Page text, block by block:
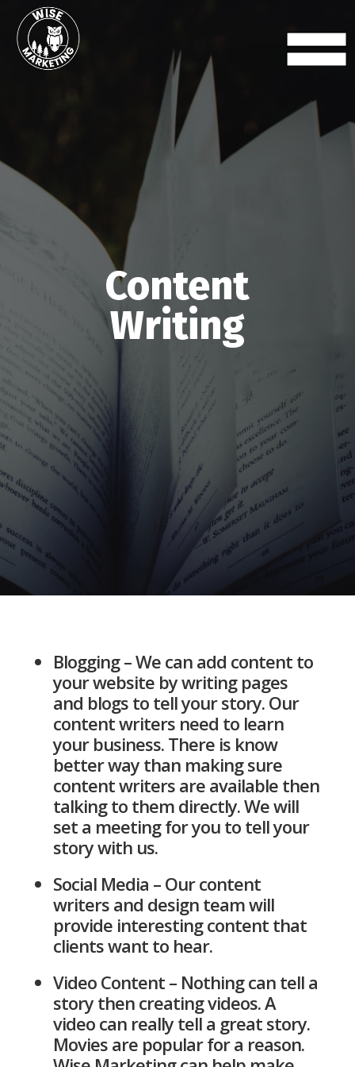
Content
Writing
Blogging – We can add content to
your website by writing pages
and blogs to tell your story. Our
content writers need to learn
your business. There is know
better way than making sure
content writers are available then
talking to them directly. We will
set a meeting for you to tell your
story with us.
Social Media – Our content
writers and design team will
provide interesting content that
clients want to hear.
Video Content – Nothing can tell a
story then creating videos. A
video can really tell a great story.
Movies are popular for a reason.